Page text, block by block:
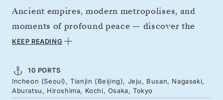
Ancient empires, modern metropolises, and
moments of profound peace — discover the
wonder of China, Korea, and Japan over two
Beijing reveals great walls, forbidden palaces,
and sizzling street food. Continue to Korea and
KEEP READING
10 PORTS
Incheon (Seoul), Tianjin (Beijing), Jeju, Busan, Nagasaki,
Aburatsu, Hiroshima, Kochi, Osaka, Tokyo